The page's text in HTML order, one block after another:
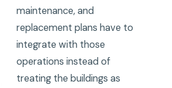
maintenance, and
replacement plans have to
integrate with those
operations instead of
treating the buildings as